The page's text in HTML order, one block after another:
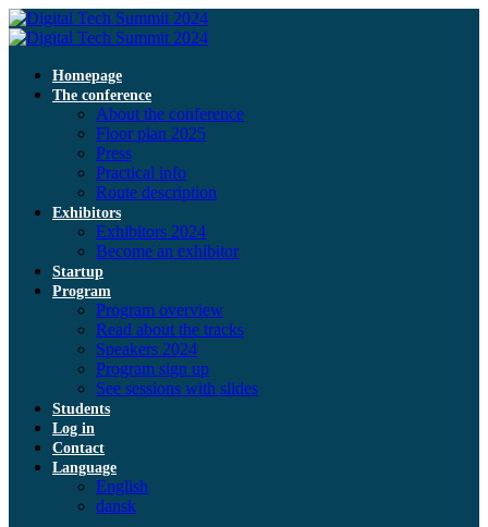
Homepage
The conference
About the conference
Floor plan 2025
Press
Practical info
Route description
Exhibitors
Exhibitors 2024
Become an exhibitor
Startup
Program
Program overview
Read about the tracks
Speakers 2024
Program sign up
See sessions with slides
Students
Log in
Contact
Language
English
dansk